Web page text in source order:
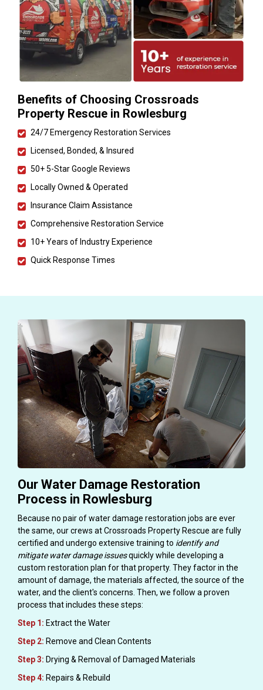
Benefits of Choosing Crossroads
Property Rescue in Rowlesburg
24/7 Emergency Restoration Services
Licensed, Bonded, & Insured
50+ 5-Star Google Reviews
Locally Owned & Operated
Insurance Claim Assistance
Comprehensive Restoration Service
10+ Years of Industry Experience
Quick Response Times
Our Water Damage Restoration
Process in Rowlesburg
Because no pair of water damage restoration jobs are ever
the same, our crews at Crossroads Property Rescue are fully
certified and undergo extensive training to identify and
mitigate water damage issuesquickly while developing a
custom restoration plan for that property. They factor in the
amount of damage, the materials affected, the source of the
water, and the client's concerns. Then, we follow a proven
process that includes these steps:
Step 1: Extract the Water
Step 2: Remove and Clean Contents
Step 3: Drying & Removal of Damaged Materials
Step 4: Repairs & Rebuild